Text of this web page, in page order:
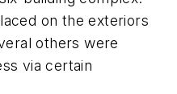
on the exteriors
others were
via certain